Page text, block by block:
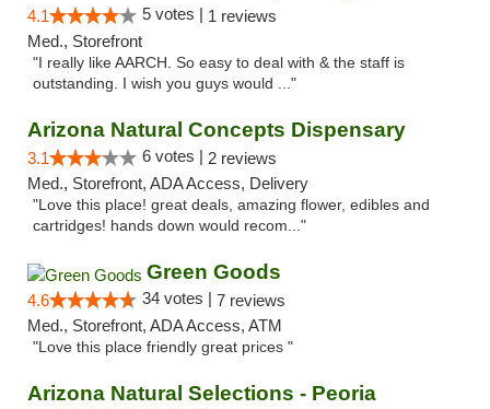
4.1 5 votes | 1 reviews
Med., Storefront
"I really like AARCH. So easy to deal with & the staff is
outstanding. I wish you guys would ..."
Arizona Natural Concepts Dispensary
3.1 6 votes | 2 reviews
Med., Storefront, ADA Access, Delivery
"Love this place! great deals, amazing flower, edibles and
cartridges! hands down would recom..."
Green Goods
4.6 34 votes | 7 reviews
Med., Storefront, ADA Access, ATM
"Love this place friendly great prices "
Arizona Natural Selections - Peoria